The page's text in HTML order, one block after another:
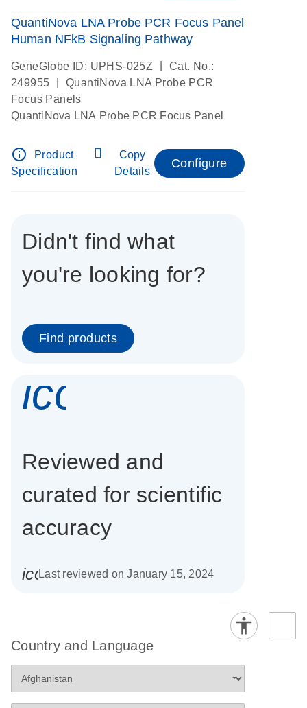
QuantiNova LNA Probe PCR Focus Panel
Human NFkB Signaling Pathway
GeneGlobe ID: UPHS-025Z
Cat. No.:
249955
QuantiNova LNA Probe PCR
Focus Panels
QuantiNova LNA Probe PCR Focus Panel
info_outline
Product
Specification
Copy
Details
Configure
Didn't find what
you're looking for?
Find products
Reviewed and
curated for scientific
accuracy
icon_0085_cc_gen_calendar-s
Last reviewed on January 15, 2024
Country and Language